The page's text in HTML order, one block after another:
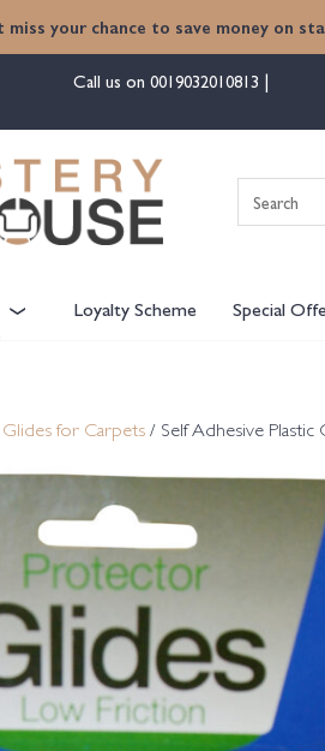
miss your chance to save money on
Call us on 0019032010813
Loyalty Scheme Special
Glides for Carpets / Self Adhesive